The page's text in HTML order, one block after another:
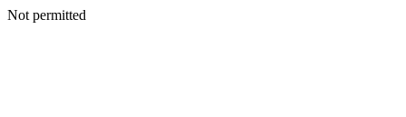
Not permitted